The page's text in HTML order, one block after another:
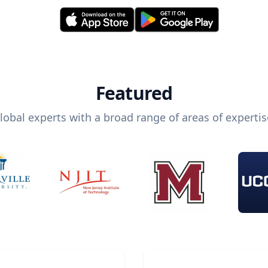
Featured
experts with a broad range of areas of